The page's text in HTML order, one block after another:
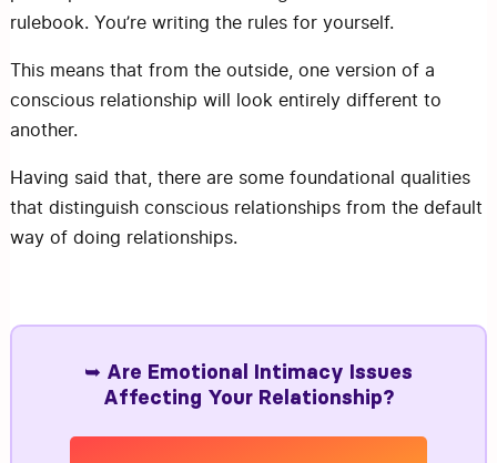
rulebook. You’re writing the rules for yourself.
This means that from the outside, one version of a
conscious relationship will look entirely different to
another.
Having said that, there are some foundational qualities
that distinguish conscious relationships from the default
way of doing relationships.
➥ Are Emotional Intimacy Issues
Affecting Your Relationship?